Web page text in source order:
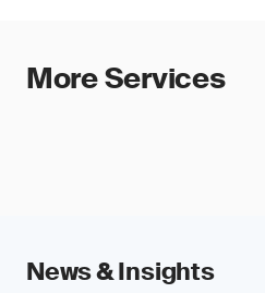
More Services
News & Insights